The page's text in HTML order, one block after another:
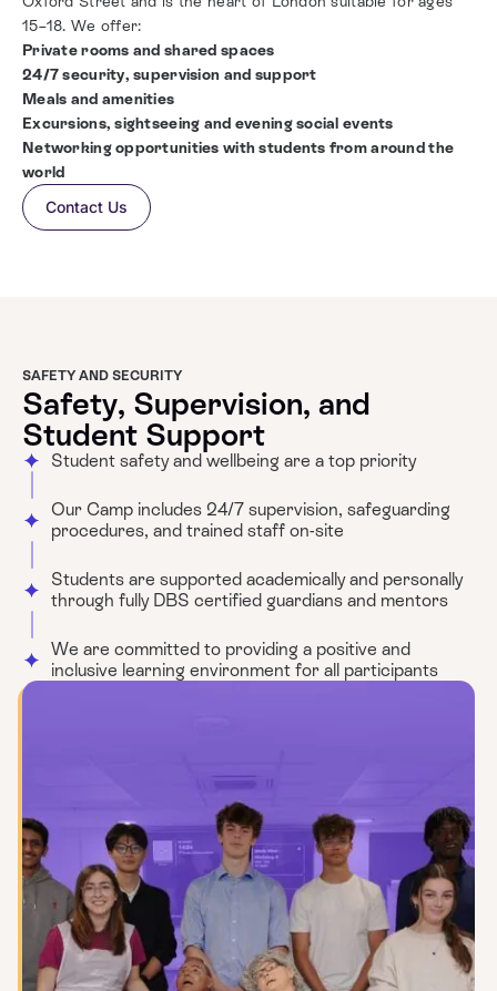
15–18. We offer:
Private rooms and shared spaces
24/7 security, supervision and support
Meals and amenities
Excursions, sightseeing and evening social events
Networking opportunities with students from around the
world
Contact Us
SAFETY AND SECURITY
Safety, Supervision, and
Student Support
Student safety and wellbeing are a top priority
Our Camp includes 24/7 supervision, safeguarding
procedures, and trained staff on-site
Students are supported academically and personally
through fully DBS certified guardians and mentors
We are committed to providing a positive and
inclusive learning environment for all participants